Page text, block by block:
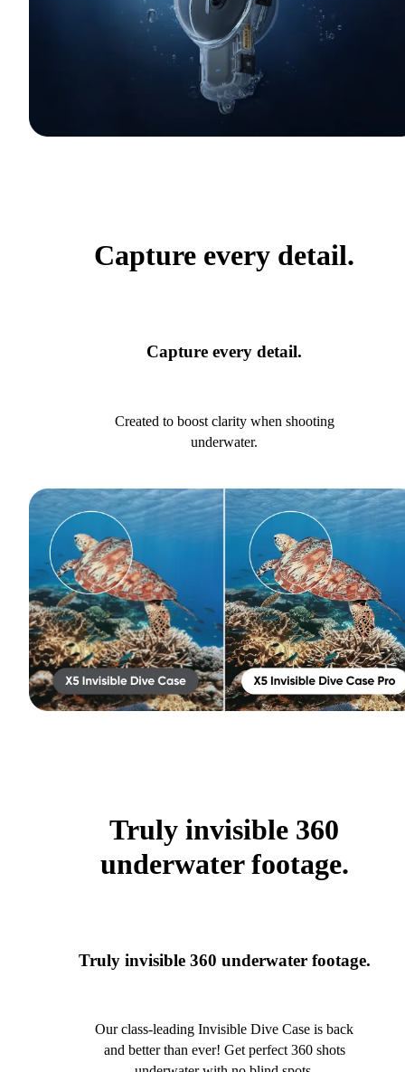
Capture every detail.
Capture every detail.
Created to boost clarity when shooting
underwater.
Truly invisible 360
underwater footage.
Truly invisible 360 underwater footage.
Our class-leading Invisible Dive Case is back
and better than ever! Get perfect 360 shots